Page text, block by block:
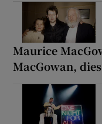
Maurice
MacGowan,